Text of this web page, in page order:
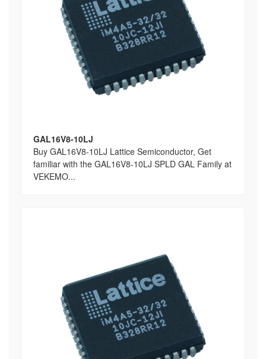
GAL16V8-10LJ
Buy GAL16V8-10LJ Lattice Semiconductor, Get
familiar with the GAL16V8-10LJ SPLD GAL Family at
VEKEMO...